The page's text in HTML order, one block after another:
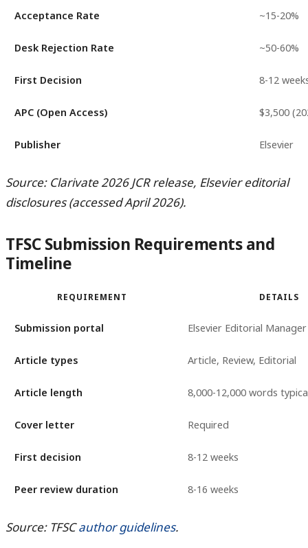
Acceptance Rate ~15-20%
Desk Rejection Rate ~50-60%
First Decision 8-12
APC (Open Access) $3,500
Publisher Elsevier
Source: Clarivate 2026 JCR release, Elsevier editorial
disclosures (accessed April 2026).
TFSC Submission Requirements and
Timeline
REQUIREMENT DETAILS
Submission portal Elsevier Editorial Manager
Article types Article, Review, Editorial
Article length 8,000-12,000 words
Cover letter Required
First decision 8-12 weeks
Peer review duration 8-16 weeks
Source: TFSCauthor guidelines.